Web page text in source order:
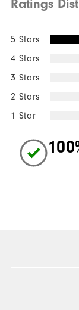
Ratings
5 Stars
4 Stars
3 Stars
2 Stars
1 Star